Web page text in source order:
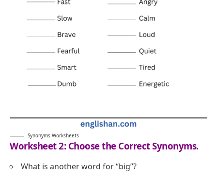
Synonyms Worksheets
Worksheet 2: Choose the Correct Synonyms.
What is another word for “big”?